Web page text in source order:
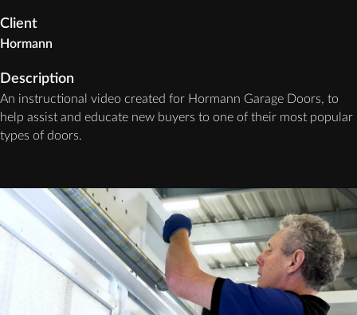
Client
Hormann
Description
An instructional video created for Hormann Garage Doors, to
help assist and educate new buyers to one of their most popular
types of doors.